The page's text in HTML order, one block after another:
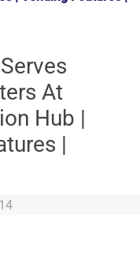
At
Hub |
|